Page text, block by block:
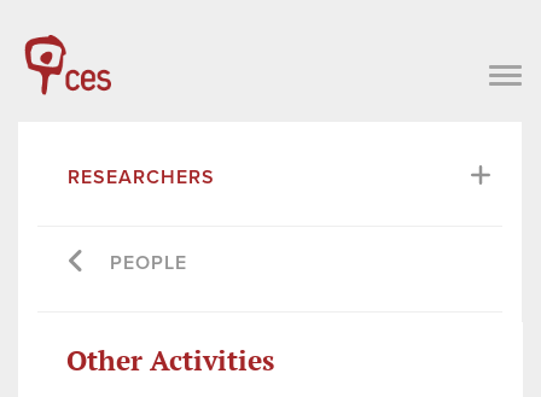
RESEARCHERS
PEOPLE
Other Activities